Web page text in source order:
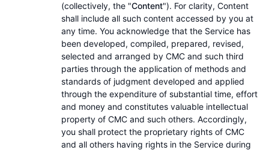
(collectively, the "Content"). For clarity, Content
shall include all such content accessed by you at
any time. You acknowledge that the Service has
been developed, compiled, prepared, revised,
selected and arranged by CMC and such third
parties through the application of methods and
standards of judgment developed and applied
through the expenditure of substantial time, effort
and money and constitutes valuable intellectual
property of CMC and such others. Accordingly,
you shall protect the proprietary rights of CMC
and all others having rights in the Service during